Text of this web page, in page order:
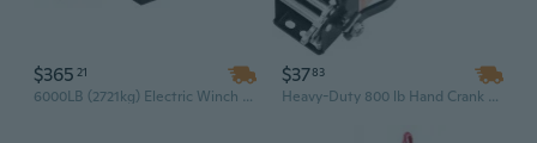
$365 21
6000LB (2721kg) Electric Winch with Wireless Remote & Hand Control – Waterproof, Heavy-Duty for Jeep, ATV, UTV, Truck & SUV
$3783
Heavy-Duty 800 lb Hand Crank Winch with 33 ft Steel Cable - Manual Ratchet for Boat, Trailer & ATV Towing